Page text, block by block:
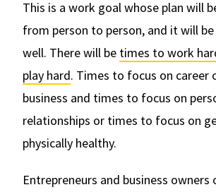
This is a work goal whose plan will
from person to person, and it will be
well. There will be times to work
play hard. Times to focus on career
business and times to focus on
relationships or times to focus on
physically healthy.
Entrepreneurs and business